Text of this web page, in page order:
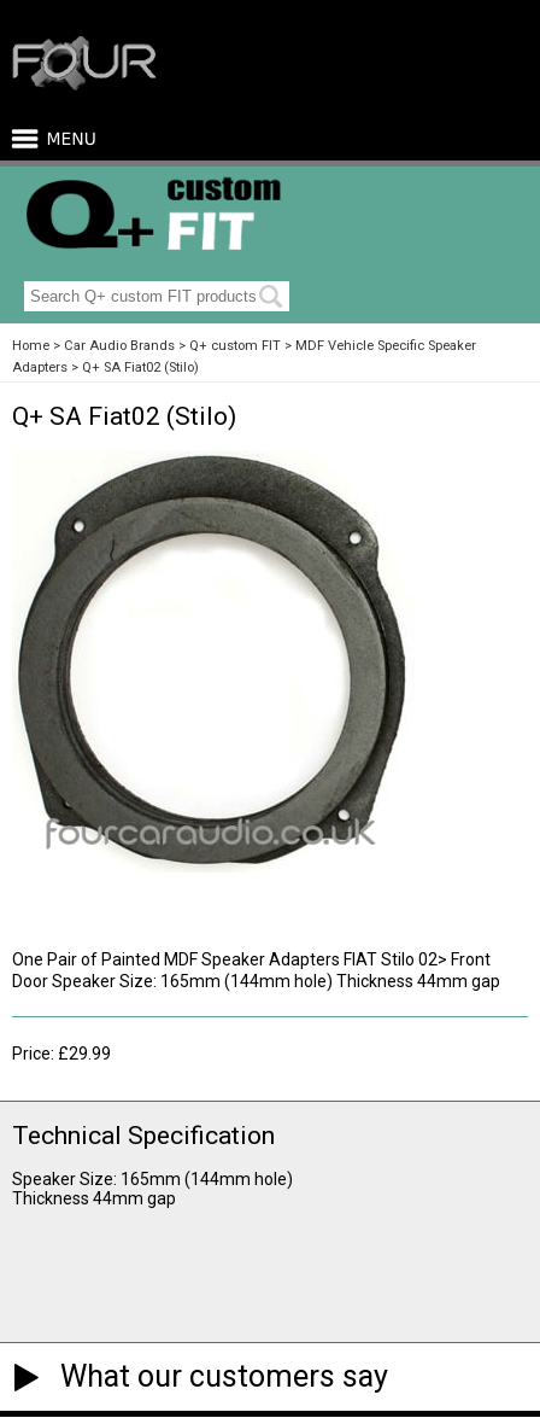
Home Car Audio Brands Q+ custom FIT
MDF Vehicle Specific Speaker
Adapters
Q+ SA Fiat02 (Stilo)
Q+ SA Fiat02 (Stilo)
One Pair of Painted MDF Speaker Adapters FIAT Stilo 02> Front
Door Speaker Size: 165mm (144mm hole) Thickness 44mm gap
Price: £29.99
Technical Specification
Speaker Size: 165mm (144mm hole)
Thickness 44mm gap
What our customers say